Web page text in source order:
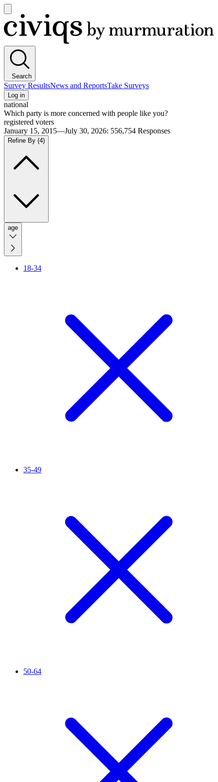
main
menu
Civiqs
Search
Survey ResultsNews and ReportsTake Surveys
Log in
national
Which party is more concerned with people like you?
registered voters
January 15, 2015—July 30, 2026: 556,754 Responses
Refine By (4)
age
18-34
35-49
50-64